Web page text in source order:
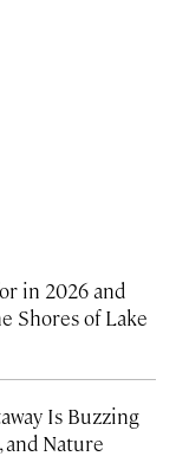
in 2026 and
Shores of Lake
Is Buzzing
Nature